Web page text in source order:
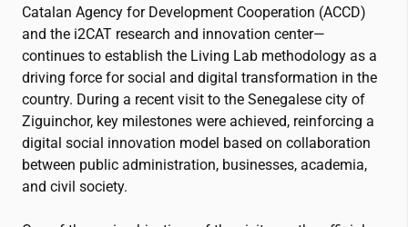
Catalan Agency for Development Cooperation (ACCD)
and the i2CAT research and innovation center—
continues to establish the Living Lab methodology as a
driving force for social and digital transformation in the
country. During a recent visit to the Senegalese city of
Ziguinchor, key milestones were achieved, reinforcing a
digital social innovation model based on collaboration
between public administration, businesses, academia,
and civil society.